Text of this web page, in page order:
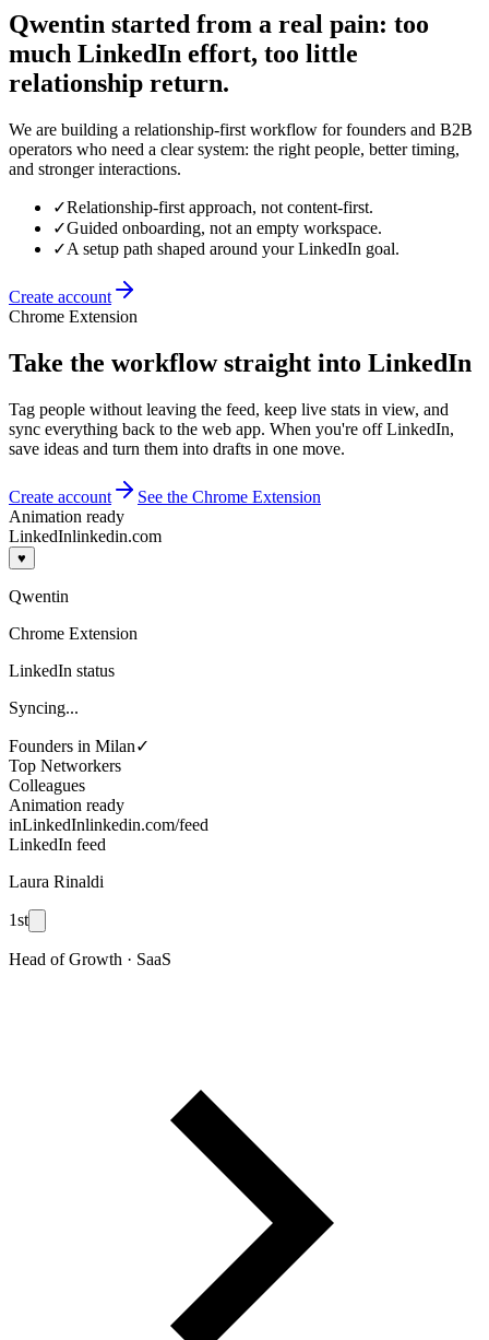
Qwentin started from a real pain: too
much LinkedIn effort, too little
relationship return.
We are building a relationship-first workflow for founders and B2B
operators who need a clear system: the right people, better timing,
and stronger interactions.
✓Relationship-first approach, not content-first.
✓Guided onboarding, not an empty workspace.
✓A setup path shaped around your LinkedIn goal.
Create account
Chrome Extension
Take the workflow straight into LinkedIn
Tag people without leaving the feed, keep live stats in view, and
sync everything back to the web app. When you're off LinkedIn,
save ideas and turn them into drafts in one move.
Create account
See the Chrome Extension
Animation ready
LinkedInlinkedin.com
♥
Qwentin
Chrome Extension
LinkedIn status
Syncing...
Founders in Milan✓
Top Networkers
Colleagues
Animation ready
inLinkedInlinkedin.com/feed
LinkedIn feed
Laura Rinaldi
1st
Head of Growth · SaaS